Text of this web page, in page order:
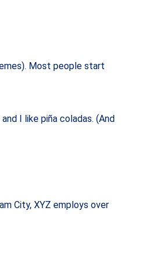
Most people start
I like piña coladas. (And
City, XYZ employs over